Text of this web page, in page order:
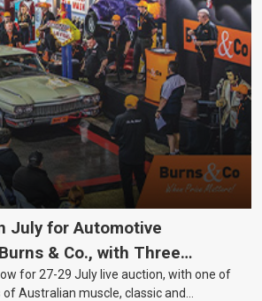
July for Automotive
& Co., with Three
Nights Coming Up!
for 27-29 July live auction, with one of
Australian muscle, classic and